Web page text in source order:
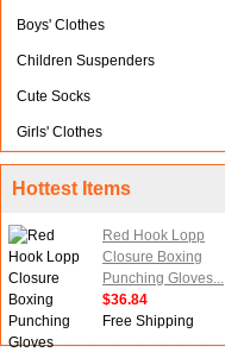
Boys' Clothes
Children Suspenders
Cute Socks
Girls' Clothes
Hottest Items
Red Hook Lopp
Closure Boxing
Punching Gloves...
$36.84
Free Shipping